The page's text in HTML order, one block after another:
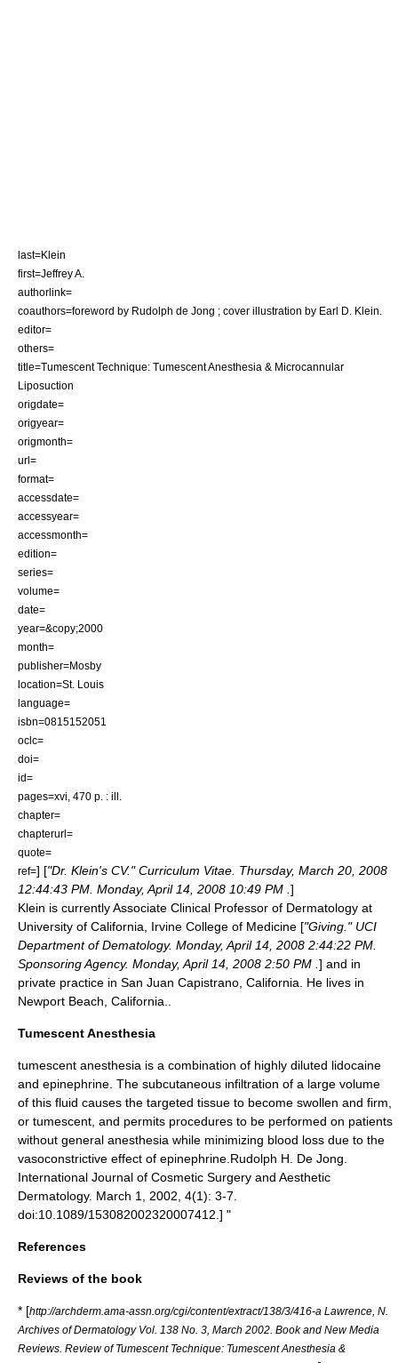
last=Klein
first=Jeffrey A.
authorlink=
coauthors=foreword by Rudolph de Jong ; cover illustration by Earl D. Klein.
editor=
others=
title=Tumescent Technique: Tumescent Anesthesia & Microcannular
Liposuction
origdate=
origyear=
origmonth=
url=
format=
accessdate=
accessyear=
accessmonth=
edition=
series=
volume=
date=
year=&copy;2000
month=
publisher=Mosby
location=St. Louis
language=
isbn=0815152051
oclc=
doi=
id=
pages=xvi, 470 p. : ill.
chapter=
chapterurl=
quote=
ref=] ["Dr. Klein's CV." Curriculum Vitae. Thursday, March 20, 2008
12:44:43 PM. Monday, April 14, 2008 10:49 PM ]
Klein is currently Associate Clinical Professor of Dermatology at
University of California, Irvine College of Medicine ["Giving." UCI
Department of Dematology. Monday, April 14, 2008 2:44:22 PM.
Sponsoring Agency. Monday, April 14, 2008 2:50 PM ] and in
private practice in San Juan Capistrano, California . He lives in
Newport Beach, California
Tumescent Anesthesia
tumescent anesthesia is a combination of highly diluted lidocaine
and epinephrine. The subcutaneous infiltration of a large volume
of this fluid causes the targeted tissue to become swollen and firm,
or tumescent, and permits procedures to be performed on patients
without general anesthesia while minimizing blood loss due to the
vasoconstrictive effect of epinephrine. Rudolph H. De Jong.
International Journal of Cosmetic Surgery and Aesthetic
Dermatology. March 1, 2002, 4(1): 3-7.
doi:10.1089/153082002320007412.] "
References
Reviews of the book
* [http://archderm.ama-assn.org/cgi/content/extract/138/3/416-a Lawrence, N.
Archives of Dermatology Vol. 138 No. 3, March 2002. Book and New Media
Reviews. Review of Tumescent Technique: Tumescent Anesthesia &